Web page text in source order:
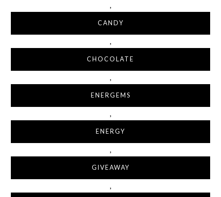
,
CANDY
,
CHOCOLATE
,
ENERGEMS
,
ENERGY
,
GIVEAWAY
,